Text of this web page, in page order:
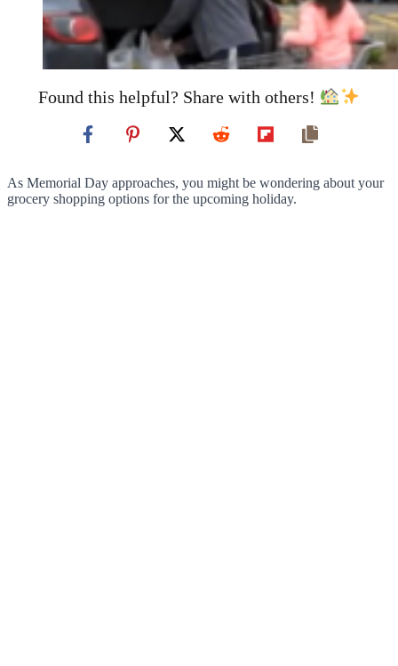
Found this helpful? Share with others!
As Memorial Day approaches, you might be wondering about your
grocery shopping options for the upcoming holiday.